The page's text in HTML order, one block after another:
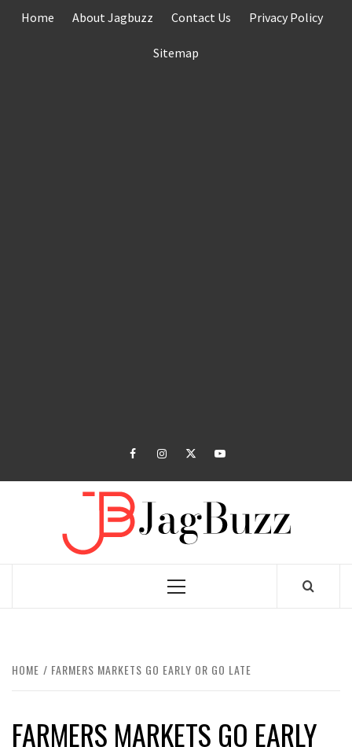
Home About Jagbuzz Contact Us Privacy Policy
Sitemap
facebookinstagramtwitteryoutube
Primary
HOME FARMERS MARKETS GO EARLY OR GO LATE
FARMERS MARKETS GO EARLY